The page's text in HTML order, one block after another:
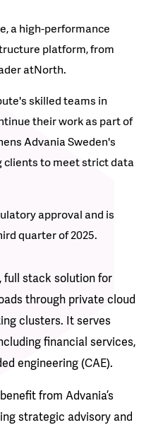
a high-performance
platform, from
atNorth.
skilled teams in
their work as part of
Advania Sweden's
clients to meet strict data
approval and is
quarter of 2025.
full stack solution for
through private cloud
clusters. It serves
financial services,
engineering (CAE).
from Advania’s
strategic advisory and